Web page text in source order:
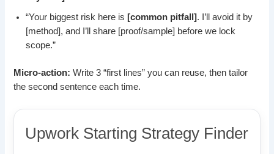
“Your biggest risk here is [common pitfall]. I’ll avoid it by
[method], and I’ll share [proof/sample] before we lock
scope.”
Micro-action: Write 3 “first lines” you can reuse, then tailor
the second sentence each time.
Upwork Starting Strategy Finder